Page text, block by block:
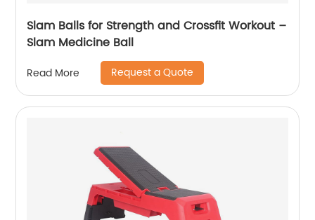
Slam Balls for Strength and Crossfit Workout –
Slam Medicine Ball
Read More Request a Quote